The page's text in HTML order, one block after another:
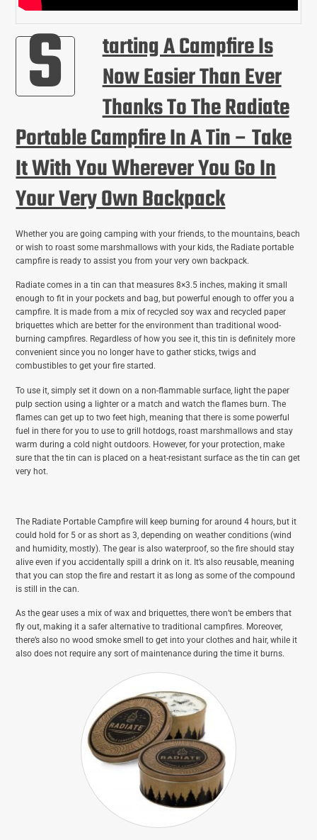
S
Tarting A Campfire Is
Now Easier Than Ever
Thanks To The Radiate
Portable Campfire In A Tin – Take
It With You Wherever You Go In
Your Very Own Backpack
Whether you are going camping with your friends, to the mountains, beach
or wish to roast some marshmallows with your kids, the Radiate portable
campfire is ready to assist you from your very own backpack.
Radiate comes in a tin can that measures 8×3.5 inches, making it small
enough to fit in your pockets and bag, but powerful enough to offer you a
campfire. It is made from a mix of recycled soy wax and recycled paper
briquettes which are better for the environment than traditional wood-
burning campfires. Regardless of how you see it, this tin is definitely more
convenient since you no longer have to gather sticks, twigs and
combustibles to get your fire started.
To use it, simply set it down on a non-flammable surface, light the paper
pulp section using a lighter or a match and watch the flames burn. The
flames can get up to two feet high, meaning that there is some powerful
fuel in there for you to use to grill hotdogs, roast marshmallows and stay
warm during a cold night outdoors. However, for your protection, make
sure that the tin can is placed on a heat-resistant surface as the tin can get
very hot.
The Radiate Portable Campfire will keep burning for around 4 hours, but it
could hold for 5 or as short as 3, depending on weather conditions (wind
and humidity, mostly). The gear is also waterproof, so the fire should stay
alive even if you accidentally spill a drink on it. It’s also reusable, meaning
that you can stop the fire and restart it as long as some of the compound
is still in the can.
As the gear uses a mix of wax and briquettes, there won’t be embers that
fly out, making it a safer alternative to traditional campfires. Moreover,
there’s also no wood smoke smell to get into your clothes and hair, while it
also does not require any sort of maintenance during the time it burns.